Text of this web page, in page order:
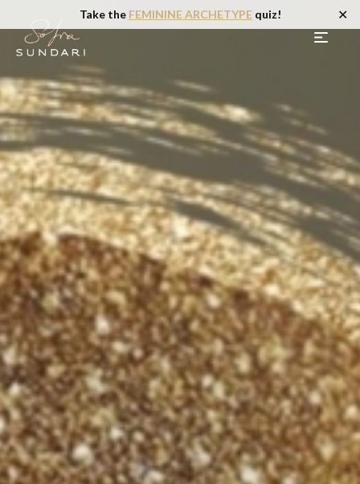
Take the FEMININE ARCHETYPEquiz! ✕